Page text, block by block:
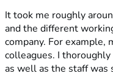
It took me roughly
and the different
company. For example,
colleagues. I
as well as the staff was